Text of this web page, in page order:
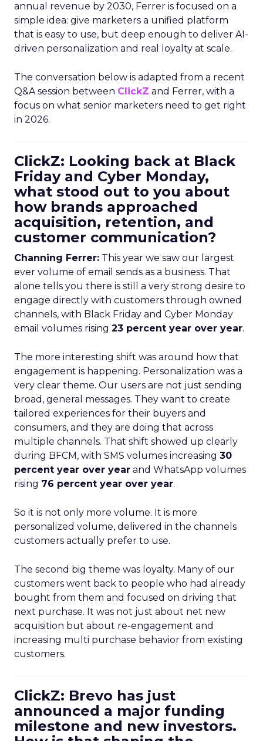
annual revenue by 2030, Ferrer is focused on a
simple idea: give marketers a unified platform
that is easy to use, but deep enough to deliver AI-
driven personalization and real loyalty at scale.
The conversation below is adapted from a recent
Q&A session between ClickZ and Ferrer, with a
focus on what senior marketers need to get right
in 2026.
ClickZ: Looking back at Black
Friday and Cyber Monday,
what stood out to you about
how brands approached
acquisition, retention, and
customer communication?
Channing Ferrer: This year we saw our largest
ever volume of email sends as a business. That
alone tells you there is still a very strong desire to
engage directly with customers through owned
channels, with Black Friday and Cyber Monday
email volumes rising 23 percent year over year.
The more interesting shift was around how that
engagement is happening. Personalization was a
very clear theme. Our users are not just sending
broad, general messages. They want to create
tailored experiences for their buyers and
consumers, and they are doing that across
multiple channels. That shift showed up clearly
during BFCM, with SMS volumes increasing 30
percent year over year and WhatsApp volumes
rising 76 percent year over year.
So it is not only more volume. It is more
personalized volume, delivered in the channels
customers actually prefer to use.
The second big theme was loyalty. Many of our
customers went back to people who had already
bought from them and focused on driving that
next purchase. It was not just about net new
acquisition but about re-engagement and
increasing multi purchase behavior from existing
customers.
ClickZ: Brevo has just
announced a major funding
milestone and new investors.